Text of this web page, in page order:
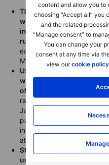
content and allow you to
choosing “Accept all” you
and the related
“Manage consent” to
You can change your
consent at any time via
view ourcookie policy
The US dollar rallied
week on the rise in crude
in global risk sentiment
rushed higher
. EURUSD
early April of 1.1655
Monday.
USDJPY rallied as high
widespread USD
off in Japan’s longest-
rally likely somewhat
Japan’s Ministry of
push back against further
intervened several times
above 160.00 in late April.
Sterling weakened
uncertainty
as Keir